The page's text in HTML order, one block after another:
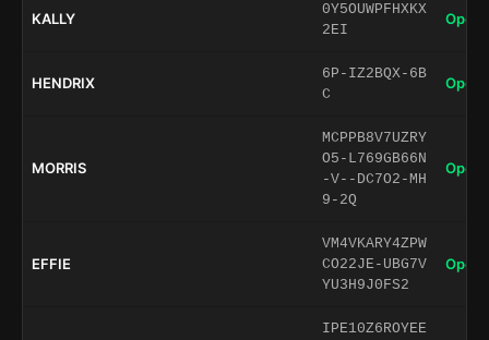
KALLY
0Y5OUWPFHXKX
2EI
Open
HENDRIX
6P-IZ2BQX-6B
C
Open
MORRIS
MCPPB8V7UZRY
O5-L769GB66N
-V--DC7O2-MH
9-2Q
Open
EFFIE
VM4VKARY4ZPW
CO22JE-UBG7V
YU3H9J0FS2
Open
IPE10Z6ROYEE